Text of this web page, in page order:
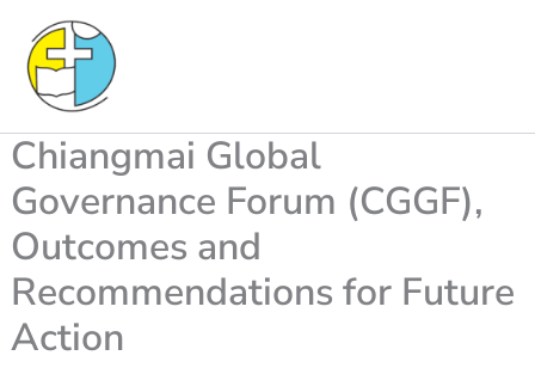
content
Chiangmai Global
Governance Forum (CGGF),
Outcomes and
Recommendations for Future
Action